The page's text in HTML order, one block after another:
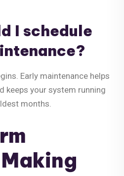
I schedule
Early maintenance helps
keeps your system running
months.